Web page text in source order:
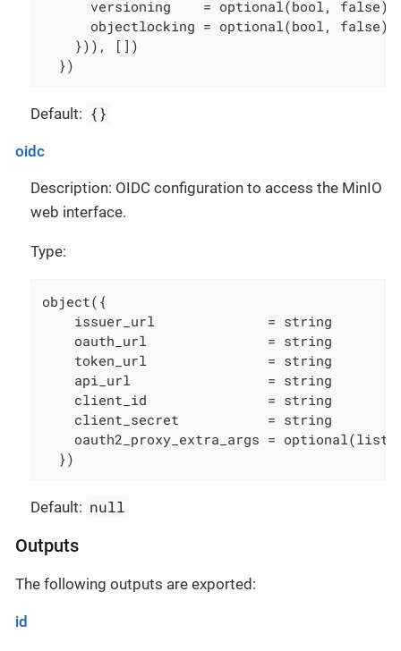
      versioning    = optional(bool, false)
      objectlocking = optional(bool, false)
    })), [])
  })
Default: {}
oidc
Description: OIDC configuration to access the MinIO
web interface.
Type:
object({
    issuer_url              = string
    oauth_url               = string
    token_url               = string
    api_url                 = string
    client_id               = string
    client_secret           = string
oauth2_proxy_extra_args =
  })
Default: null
Outputs
The following outputs are exported:
id